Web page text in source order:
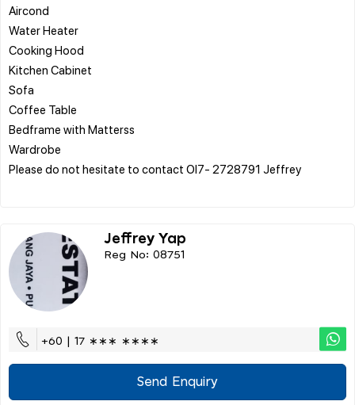
Aircond
Water Heater
Cooking Hood
Kitchen Cabinet
Sofa
Coffee Table
Bedframe with Matterss
Wardrobe
Please do not hesitate to contact OI7- 2728791 Jeffrey
Jeffrey Yap
Reg No: 08751
+60 | 17 ∗∗∗ ∗∗∗∗
Send Enquiry